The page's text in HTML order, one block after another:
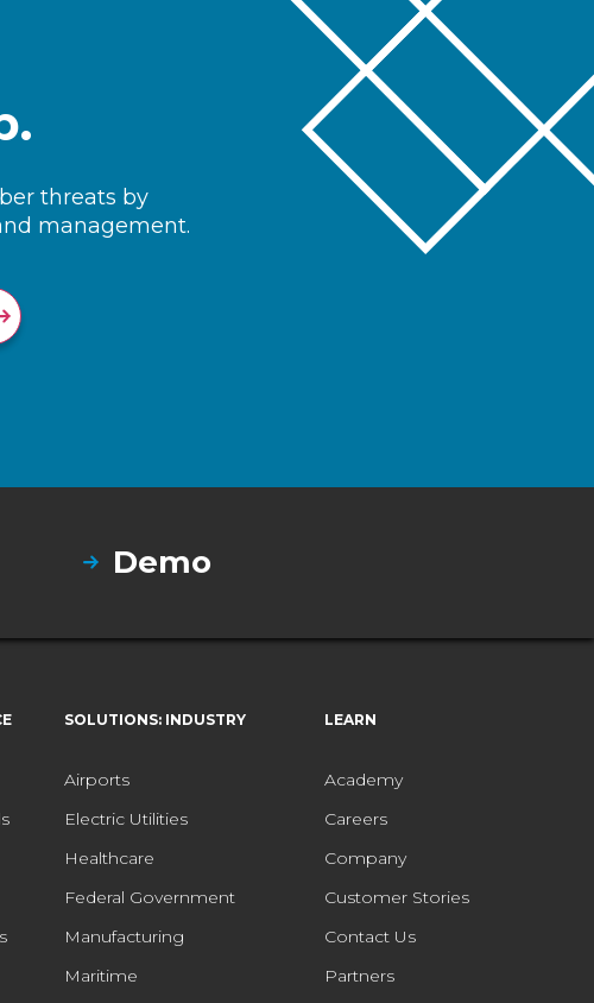
threats by
management.
Demo
SOLUTIONS: INDUSTRY
Airports
Electric Utilities
Healthcare
Federal Government
Manufacturing
Maritime
LEARN
Academy
Careers
Company
Customer Stories
Contact Us
Partners